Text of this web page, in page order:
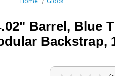
Barrel, Blue
Backstrap,